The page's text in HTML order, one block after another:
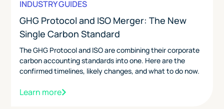
INDUSTRY GUIDES
GHG Protocol and ISO Merger: The New
Single Carbon Standard
The GHG Protocol and ISO are combining their corporate
carbon accounting standards into one. Here are the
confirmed timelines, likely changes, and what to do now.
Learn more